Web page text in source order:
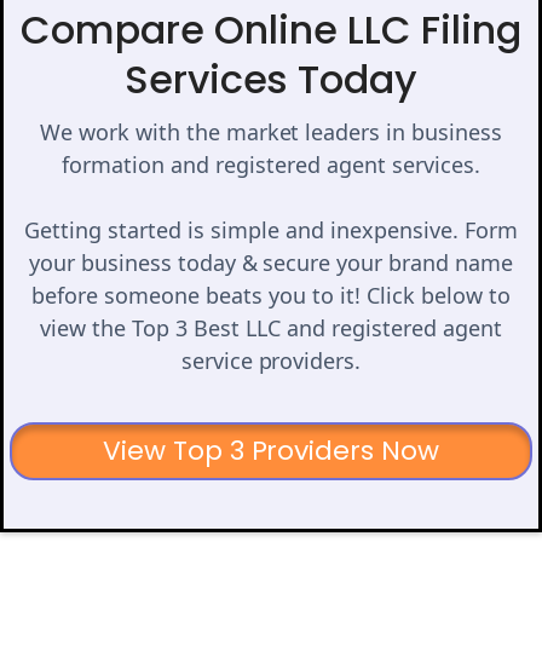
Compare Online LLC Filing
Services Today
We work with the market leaders in business
formation and registered agent services.
Getting started is simple and inexpensive. Form
your business today & secure your brand name
before someone beats you to it! Click below to
view the Top 3 Best LLC and registered agent
service providers.
View Top 3 Providers Now